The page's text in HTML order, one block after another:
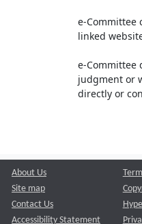
e-Committee
linked
e-Committee
judgment or
directly or
About Us
Site map
Contact Us
Accessibility Statement